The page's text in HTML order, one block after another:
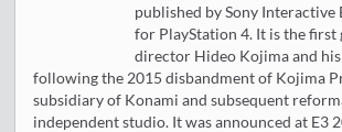
published by Sony
for PlayStation 4. It is the first
director Hideo Kojima and
following the 2015 disbandment of Kojima
subsidiary of Konami and subsequent
independent studio. It was announced at E3